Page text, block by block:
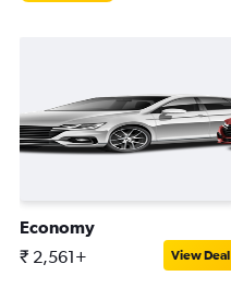
Economy
₹ 2,561+ View Deal